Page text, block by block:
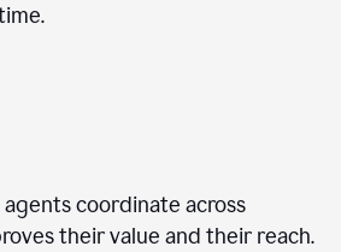
coordinate across
their value and their reach.